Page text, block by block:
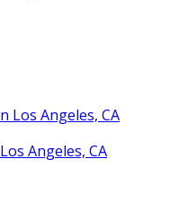
Los Angeles, CA
Angeles, CA